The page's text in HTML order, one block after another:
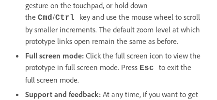
gesture on the touchpad, or hold down
the Cmd/Ctrl key and use the mouse wheel to scroll
by smaller increments. The default zoom level at which
prototype links open remain the same as before.
Full screen mode: Click the full screen icon to view the
prototype in full screen mode. Press Esc to exit the
full screen mode.
Support and feedback: At any time, if you want to get